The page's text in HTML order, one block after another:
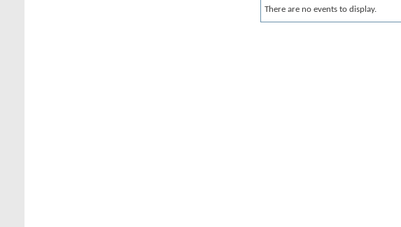
There are no events to display.